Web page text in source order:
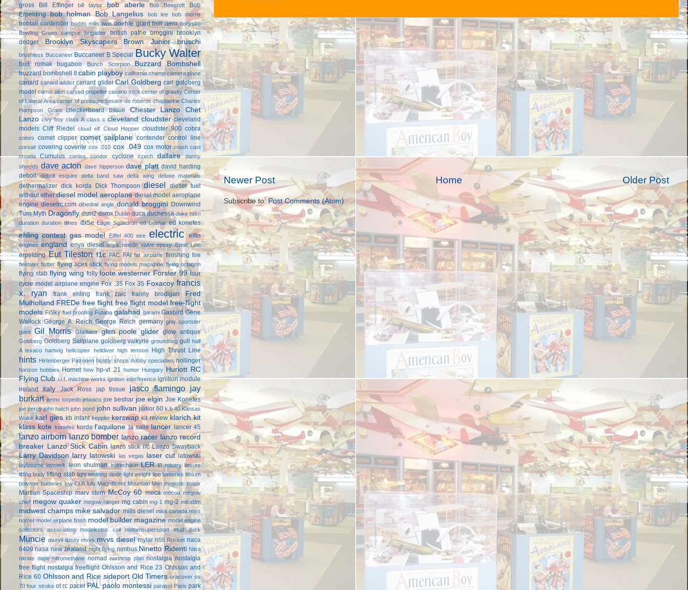
Newer Post Older Post
Home
Subscribe to:Post Comments (Atom)
gross
Bill Effinger bill taylor bob aberle Bob Beecroft
Bob
Erpelding bob holman Bob Langelius bob lee bob morris
bobtail contender boddo mills twin boehle giant boll aero borysko
Bowling Green campus
brigadier british pathe broggini brooklyn
dodger
Brooklyn Skyscapers Brown Junior bruschi
brushless Buccaneer Buccaneer B Special Bucky Walter
bud romak bugaboo Bunch Scorpion Buzzard Bombshell
buzzard bombshell II cabin playboy california champ camera plane
canard canard addict canard glider Carl Goldberg carl goldberg
model carrol allen carved propeller casano stick center of gravity Center
of Lateral Area center of pressure cesare de robertis chaplaskie Charles
Hampson Grant
checkerboard tissue Chester Lanzo
Chet
Lanzo civy boy class A class c cleveland cloudster cleveland
models Cliff Riedel cloud elf Cloud Hopper cloudster 900 cobra
colors comet clipper comet sailplane contender control line
corsair covering coverite cox .010 cox .049 cox motor crash cast
croatia
Cumulus curtiss condor cyclone czech dallaire
danny
sheelds dave acton dave hipperson dave platt david harding
debolt
debolt esquire delta band saw delta wing deluxe materials
dethermalizer dick korda Dick Thompson diesel
diesel fuel
without ether diesel model aeroplane diesel model aeroplane
engine dieselrc.com dihedral angle donald broggini Downwind
Turn Myth Dragonfly dsm2 dsmx Dublin duca duchessa duke horn
duration duration times dx5e Eagle Squadron ed beshar ed konefes
ehling contest gas model Eiffel 400 eire electric elfin
engines england enya diesel enya needle valve epoxy Ernie Linn
erpelding Eut Tileston f1c FAC FAI fat airplane finishing fire
fleetster flutter flying aces stick flying models magazine flying octagon
flying stab flying wing folly foote westerner Forster 99 four
cycle model airplane engine Fox .35 Fox 35 Foxacoy francis
x. ryan
frank ehling frank zaic franny brodigan
Fred
Mulholland FREDe free flight free flight model free-flight
models FrSky fuel proofing Futaba galahad garami Gasbird Gene
Wallock George A. Reich George Reich germany ghq sportster
giant Gil Morris Gladiator glen poole glider glow antique
Goldberg Goldberg Sailplane goldberg valkyrie groundhog gull half
A texaco hartwig helicopter helldiver high tension High Thrust Line
hints Hirtenberger Patronen hobby shops hobby specialties hollinger
horizon hobbies Hornet how hp-vt .21 humor Hungary Huriott RC
Flying Club i.r.f. machine works ignition interference ignition module
ireland
italy Jack Ross jap tissue jasco flamingo jay
burkart jenno torpedo jetwaco joe beshar joe elgin Joe Konefes
joe percy john hatch john pond john sullivan junior 60 k.b 40 Kansas
Wake karl gies kb infant keppler kerswap kit review klarich kit
klass kote konefes korda l'aquilone la salle lancer lancer 45
lanzo airborn lanzo bomber lanzo racer lanzo record
breaker
Lanzo Stick Cabin lanzo stick r/c Lanzo Swayback
Larry Davidson larry latowski las vegas laser cut latowski
laybourne laycock leon shulman leprechaun LER li'l misery liesure
lifting body lifting stab light emitting diode light weight lipo batteries lithium
polymer batteries low CLA lulu Magnificent Mountain Men majestic major
Martian Spaceship marv stern McCoy 60 meca mecoa megow
chief megow quaker megow ranger mg cabin mg-1 mg-2 micafilm
midwest champs mike salvador mills diesel miss canada miss
nomer model airplane finish model builder magazine model engine
collectors association
modelectric coil motomsupersport mud duck
Muncie murvil lipsey mvvs mvvs diesel mylar N55 Rocket naca
6409 nasa new zealand night flying nimbus Ninetto Ridenti Nitra
nitrate dope nitromethane nomad northrop plan nostalgia nostalgia
free flight nostalgia freeflight Ohlsson and Rice 23 Ohlsson and
Rice 60 Ohlsson and Rice sideport Old Timers oracover os
70 four stroke ot rc pacer PAL paolo montessi parasol Paris park